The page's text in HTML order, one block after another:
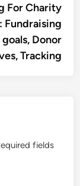
For Charity
Fundraising
goals, Donor
Tracking
fields